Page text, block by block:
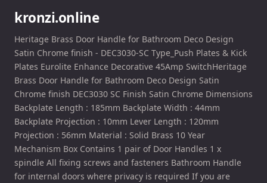
kronzi.online
Heritage Brass Door Handle for Bathroom Deco Design
Satin Chrome finish - DEC3030-SC Type_Push Plates & Kick
Plates Eurolite Enhance Decorative 45Amp SwitchHeritage
Brass Door Handle for Bathroom Deco Design Satin
Chrome finish DEC3030 SC Finish Satin Chrome Dimensions
Backplate Length : 185mm Backplate Width : 44mm
Backplate Projection : 10mm Lever Length : 120mm
Projection : 56mm Material : Solid Brass 10 Year
Mechanism Box Contains 1 pair of Door Handles 1 x
spindle All fixing screws and fasteners Bathroom Handle
for internal doors where privacy is required If you are